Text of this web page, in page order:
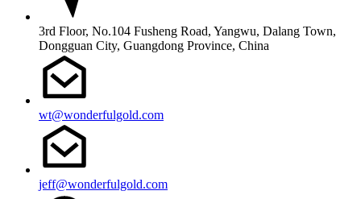
3rd Floor, No.104 Fusheng Road, Yangwu, Dalang Town,
Dongguan City, Guangdong Province, China
wt@wonderfulgold.com
jeff@wonderfulgold.com